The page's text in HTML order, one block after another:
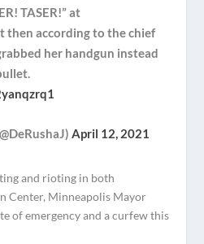
TASER!” at
then according to the chief
her handgun instead
April 12, 2021
and rioting in both
Center, Minneapolis Mayor
of emergency and a curfew this